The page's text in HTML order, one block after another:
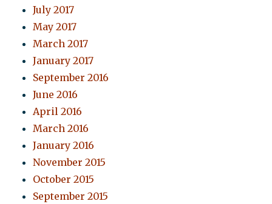
July 2017
May 2017
March 2017
January 2017
September 2016
June 2016
April 2016
March 2016
January 2016
November 2015
October 2015
September 2015